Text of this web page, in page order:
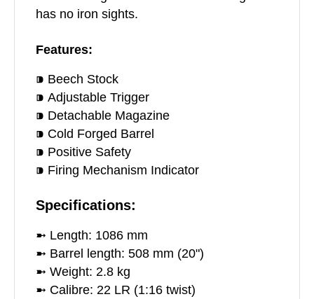
has no iron sights.
Features:
⁍ Beech Stock
⁍ Adjustable Trigger
⁍ Detachable Magazine
⁍ Cold Forged Barrel
⁍ Positive Safety
⁍ Firing Mechanism Indicator
Specifications:
➼ Length: 1086 mm
➼ Barrel length: 508 mm (20")
➼ Weight: 2.8 kg
➼ Calibre: 22 LR (1:16 twist)